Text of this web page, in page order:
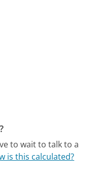
to wait to talk to a
is this calculated?